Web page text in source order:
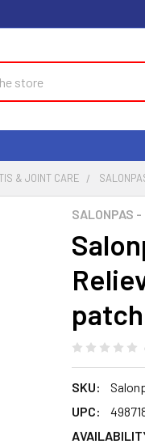
& JOINT CARE
SALONPAS
SKU:
UPC: